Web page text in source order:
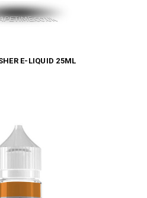
E-LIQUID 25ML